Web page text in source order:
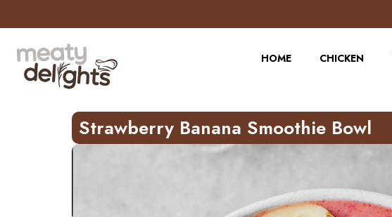
to
HOME
CHICKEN
Strawberry Banana Smoothie Bowl